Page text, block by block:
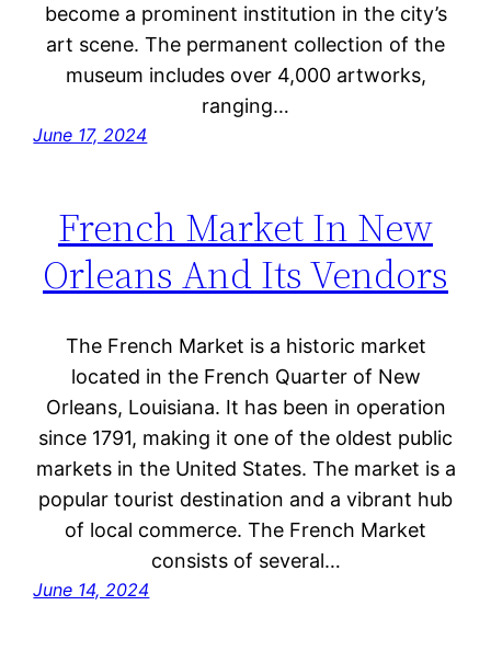
become a prominent institution in the city’s
art scene. The permanent collection of the
museum includes over 4,000 artworks,
ranging…
June 17, 2024
French Market In New
Orleans And Its Vendors
The French Market is a historic market
located in the French Quarter of New
Orleans, Louisiana. It has been in operation
since 1791, making it one of the oldest public
markets in the United States. The market is a
popular tourist destination and a vibrant hub
of local commerce. The French Market
consists of several…
June 14, 2024